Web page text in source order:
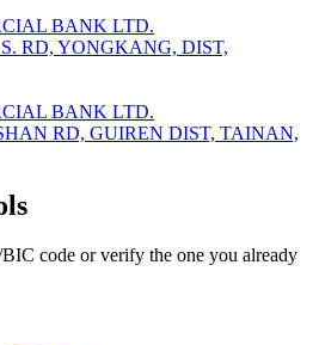
BANK LTD.
RD, YONGKANG, DIST,
BANK LTD.
RD, GUIREN DIST, TAINAN,
code or verify the one you already